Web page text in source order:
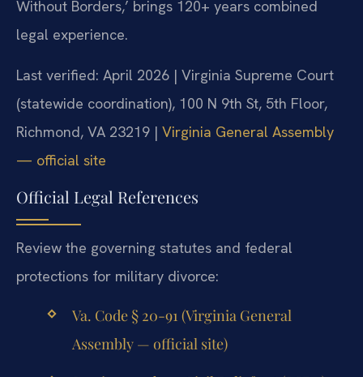
Without Borders,’ brings 120+ years combined
legal experience.
Last verified: April 2026 | Virginia Supreme Court
(statewide coordination), 100 N 9th St, 5th Floor,
Richmond, VA 23219 | Virginia General Assembly
— official site
Official Legal References
Review the governing statutes and federal
protections for military divorce:
Va. Code § 20-91 (Virginia General
Assembly — official site)